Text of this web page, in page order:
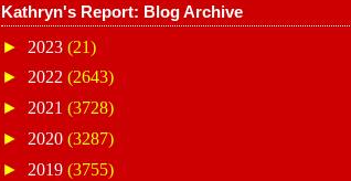
Kathryn's Report: Blog Archive
► 2023 (21)
► 2022 (2643)
► 2021 (3728)
► 2020 (3287)
► 2019 (3755)